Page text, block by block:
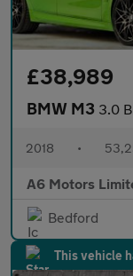
£38,989
BMW M3 3.0
2018 •
A6 Motors
Bedford
This vehicle